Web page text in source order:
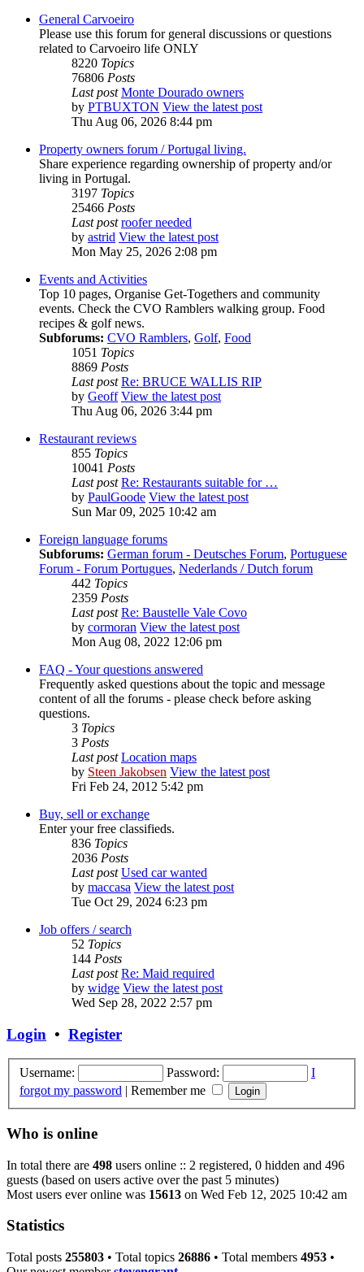
General Carvoeiro
Please use this forum for general discussions or questions
related to Carvoeiro life ONLY
8220 Topics
76806 Posts
Last post Monte Dourado owners
by PTBUXTON View the latest post
Thu Aug 06, 2026 8:44 pm
Property owners forum / Portugal living.
Share experience regarding ownership of property and/or
living in Portugal.
3197 Topics
25466 Posts
Last post roofer needed
by astrid View the latest post
Mon May 25, 2026 2:08 pm
Events and Activities
Top 10 pages, Organise Get-Togethers and community
events. Check the CVO Ramblers walking group. Food
recipes & golf news.
Subforums: CVO Ramblers, Golf, Food
1051 Topics
8869 Posts
Last post Re: BRUCE WALLIS RIP
by Geoff View the latest post
Thu Aug 06, 2026 3:44 pm
Restaurant reviews
855 Topics
10041 Posts
Last post Re: Restaurants suitable for …
by PaulGoode View the latest post
Sun Mar 09, 2025 10:42 am
Foreign language forums
Subforums: German forum - Deutsches Forum, Portuguese
Forum - Forum Portugues, Nederlands / Dutch forum
442 Topics
2359 Posts
Last post Re: Baustelle Vale Covo
by cormoran View the latest post
Mon Aug 08, 2022 12:06 pm
FAQ - Your questions answered
Frequently asked questions about the topic and message
content of all the forums - please check before asking
questions.
3 Topics
3 Posts
Last post Location maps
by Steen Jakobsen View the latest post
Fri Feb 24, 2012 5:42 pm
Buy, sell or exchange
Enter your free classifieds.
836 Topics
2036 Posts
Last post Used car wanted
by maccasa View the latest post
Tue Oct 29, 2024 6:23 pm
Job offers / search
52 Topics
144 Posts
Last post Re: Maid required
by widge View the latest post
Wed Sep 28, 2022 2:57 pm
Login • Register
Username: Password:
I
forgot my password | Remember me
Who is online
In total there are 498 users online :: 2 registered, 0 hidden and 496
guests (based on users active over the past 5 minutes)
Most users ever online was 15613 on Wed Feb 12, 2025 10:42 am
Statistics
Total posts 255803 • Total topics 26886 • Total members 4953 •